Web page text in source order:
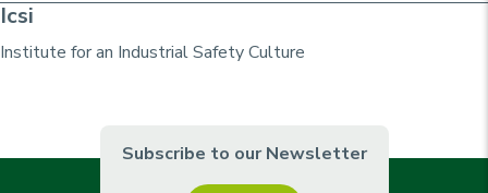
Icsi
Institute for an Industrial Safety Culture
Subscribe to our Newsletter